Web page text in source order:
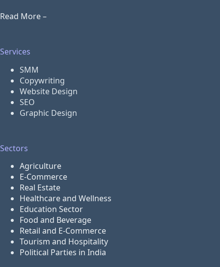
Read More –
Services
SMM
Copywriting
Website Design
SEO
Graphic Design
Sectors
Agriculture
E-Commerce
Real Estate
Healthcare and Wellness
Education Sector
Food and Beverage
Retail and E-Commerce
Tourism and Hospitality
Political Parties in India